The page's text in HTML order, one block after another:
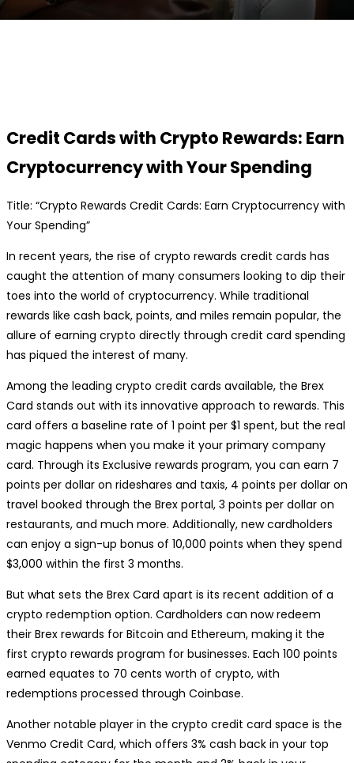
Credit Cards with Crypto Rewards: Earn
Cryptocurrency with Your Spending
Title: “Crypto Rewards Credit Cards: Earn Cryptocurrency with
Your Spending”
In recent years, the rise of crypto rewards credit cards has
caught the attention of many consumers looking to dip their
toes into the world of cryptocurrency. While traditional
rewards like cash back, points, and miles remain popular, the
allure of earning crypto directly through credit card spending
has piqued the interest of many.
Among the leading crypto credit cards available, the Brex
Card stands out with its innovative approach to rewards. This
card offers a baseline rate of 1 point per $1 spent, but the real
magic happens when you make it your primary company
card. Through its Exclusive rewards program, you can earn 7
points per dollar on rideshares and taxis, 4 points per dollar on
travel booked through the Brex portal, 3 points per dollar on
restaurants, and much more. Additionally, new cardholders
can enjoy a sign-up bonus of 10,000 points when they spend
$3,000 within the first 3 months.
But what sets the Brex Card apart is its recent addition of a
crypto redemption option. Cardholders can now redeem
their Brex rewards for Bitcoin and Ethereum, making it the
first crypto rewards program for businesses. Each 100 points
earned equates to 70 cents worth of crypto, with
redemptions processed through Coinbase.
Another notable player in the crypto credit card space is the
Venmo Credit Card, which offers 3% cash back in your top